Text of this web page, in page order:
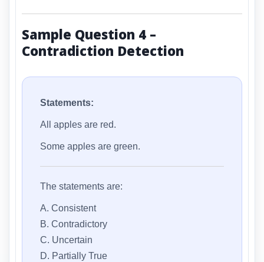
Sample Question 4 –
Contradiction Detection
Statements:
All apples are red.
Some apples are green.
The statements are:
A. Consistent
B. Contradictory
C. Uncertain
D. Partially True